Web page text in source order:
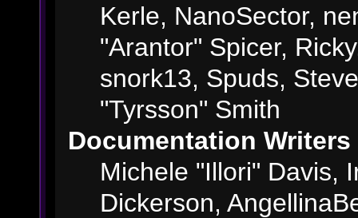
Kerle, NanoSector,
"Arantor" Spicer,
snork13, Spuds,
"Tyrsson" Smith
Documentation Writers
Michele "Illori" Davis,
Dickerson,